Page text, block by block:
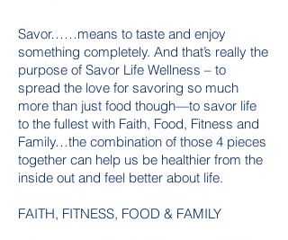
Savor……means to taste and enjoy
something completely. And that’s really the
purpose of Savor Life Wellness – to
spread the love for savoring so much
more than just food though—to savor life
to the fullest with Faith, Food, Fitness and
Family…the combination of those 4 pieces
together can help us be healthier from the
inside out and feel better about life.
FAITH, FITNESS, FOOD & FAMILY